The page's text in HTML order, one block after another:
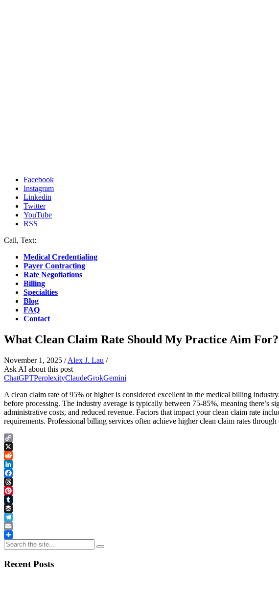
Facebook
Instagram
Linkedin
Twitter
YouTube
RSS
Call, Text:
Medical Credentialing
Payer Contracting
Rate Negotiations
Billing
Specialties
Blog
FAQ
Contact
What Clean Claim Rate Should My Practice Aim For?
November 1, 2025 /Alex J. Lau /
Ask AI about this post
ChatGPTPerplexityClaudeGrokGemini
A clean claim rate of 95% or higher is considered excellent in the medical billing
before processing. The industry average is typically between 75-85%, meaning there’s
administrative costs, and reduced revenue. Factors that impact your clean claim rate
requirements. Professional billing services often achieve higher clean claim rates
Copy
Link
X
Reddit
LinkedIn
Facebook
Threads
Pinterest
Tumblr
Buffer
Telegram
Email
Share
Recent Posts